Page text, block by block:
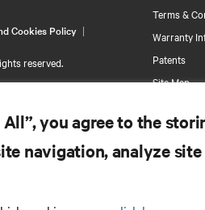
Terms &
Warranty
Patents
Site Map
Cookies Policy
reserved.
you agree to the
navigation, analyze